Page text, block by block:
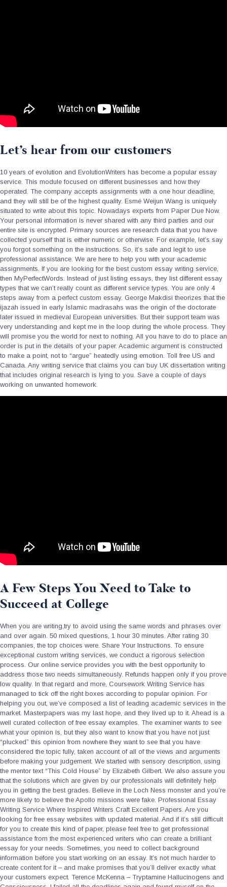
Let’s hear from our customers
10 years of evolution and EvolutionWriters has become a popular essay
service. This module focused on different businesses and how they
operated. The company accepts assignments with a one hour deadline,
and they will still be of the highest quality. Esmé Weijun Wang is uniquely
situated to write about this topic. Nowadays experts from Paper Due Now.
Your personal information is never shared with any third parties and our
entire site is encrypted. Primary sources are research data that you have
collected yourself that is either numeric or otherwise. For example, let’s say
you forgot something on the instructions. So, it’s safe and legit to use
professional assistance. We are here to help you with your academic
assignments. If you are looking for the best custom essay writing service,
then MyPerfectWords. Instead of just listing essays, they list different essay
types that we can’t really count as different service types. You are only 4
steps away from a perfect custom essay. George Makdisi theorizes that the
ijazah issued in early Islamic madrasahs was the origin of the doctorate
later issued in medieval European universities. But their support team was
very understanding and kept me in the loop during the whole process. They
will promise you the world for next to nothing. All you have to do to place an
order is put in the details of your paper. Academic argument is constructed
to make a point, not to “argue” heatedly using emotion. Toll free US and
Canada. Any writing service that claims you can buy UK dissertation writing
that includes original research is lying to you. Save a couple of days
working on unwanted homework.
A Few Steps You Need to Take to
Succeed at College
When you are writing,try to avoid using the same words and phrases over
and over again. 50 mixed questions, 1 hour 30 minutes. After rating 30
companies, the top choices were. Share Your Instructions. To ensure
exceptional custom writing services, we conduct a rigorous selection
process. Our online service provides you with the best opportunity to
address those two needs simultaneously. Refunds happen only if you prove
low quality. In that regard and more, Coursework Writing Service has
managed to tick off the right boxes according to popular opinion. For
helping you out, we’ve composed a list of leading academic services in the
market. Masterpapers was my last hope, and they lived up to it. Ahead is a
well curated collection of free essay examples. The examiner wants to see
what your opinion is, but they also want to know that you have not just
“plucked” this opinion from nowhere they want to see that you have
considered the topic fully, taken account of all of the views and arguments
before making your judgement. We started with sensory description, using
the mentor text “This Cold House” by Elizabeth Gilbert. We also assure you
that the solutions which are given by our professionals will definitely help
you in getting the best grades. Believe in the Loch Ness monster and you’re
more likely to believe the Apollo missions were fake. Professional Essay
Writing Service Where Inspired Writers Craft Excellent Papers. Are you
looking for free essay websites with updated material. And if it’s still difficult
for you to create this kind of paper, please feel free to get professional
assistance from the most experienced writers who can create a brilliant
essay for your needs. Sometimes, you need to collect background
information before you start working on an essay. It’s not much harder to
create content for it – and make promises that you’ll deliver exactly what
your customers expect. Terence McKenna – Tryptamine Hallucinogens and